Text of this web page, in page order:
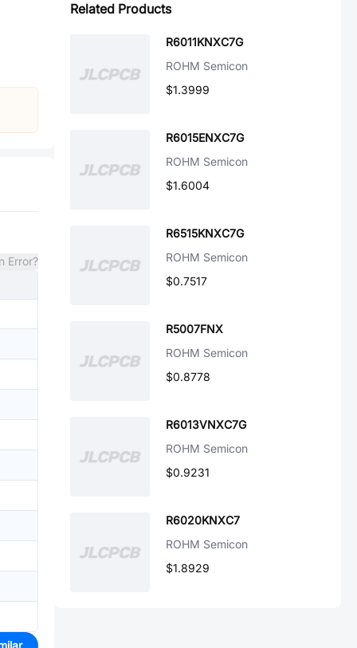
Error?
Related Products
R6011KNXC7G
ROHM Semicon
$1.3999
R6015ENXC7G
ROHM Semicon
$1.6004
R6515KNXC7G
ROHM Semicon
$0.7517
R5007FNX
ROHM Semicon
$0.8778
R6013VNXC7G
ROHM Semicon
$0.9231
R6020KNXC7
ROHM Semicon
$1.8929